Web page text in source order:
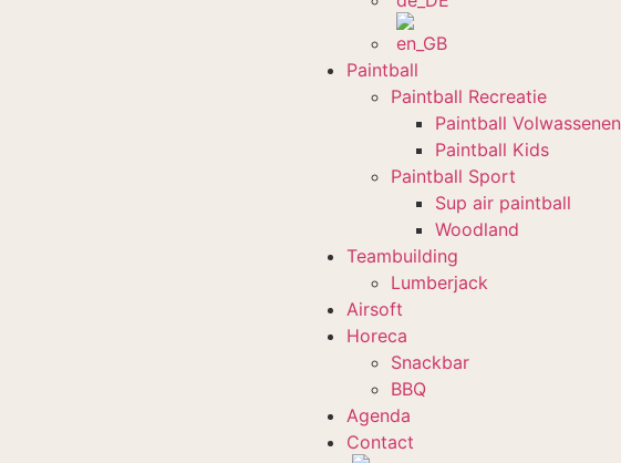
Paintball
Paintball Recreatie
Paintball Volwassenen
Paintball Kids
Paintball Sport
Sup air paintball
Woodland
Teambuilding
Lumberjack
Airsoft
Horeca
Snackbar
BBQ
Agenda
Contact